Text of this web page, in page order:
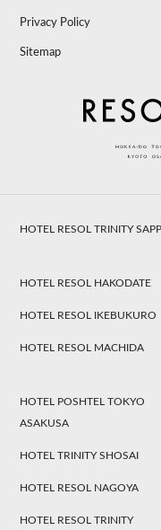
Privacy Policy
Sitemap
HOTEL RESOL TRINITY
HOTEL RESOL HAKODATE
HOTEL RESOL IKEBUKURO
HOTEL RESOL MACHIDA
HOTEL POSHTEL TOKYO
ASAKUSA
HOTEL TRINITY SHOSAI
HOTEL RESOL NAGOYA
HOTEL RESOL TRINITY